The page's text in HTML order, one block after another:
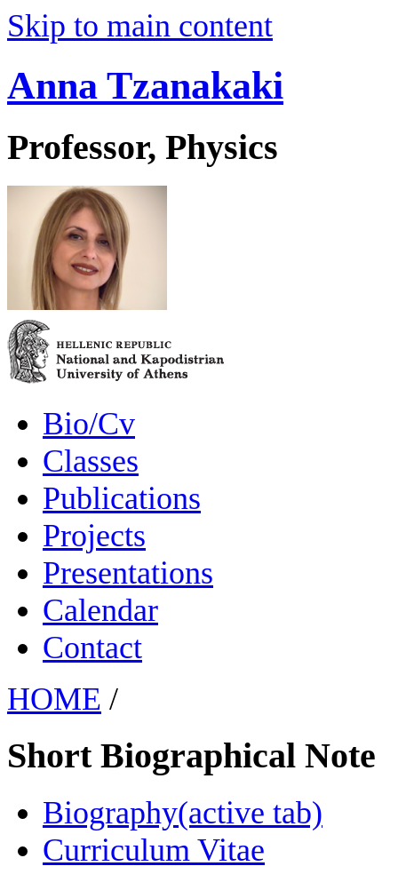
Skip to main content
Anna Tzanakaki
Professor, Physics
Bio/Cv
Classes
Publications
Projects
Presentations
Calendar
Contact
HOME /
Short Biographical Note
Biography(active tab)
Curriculum Vitae